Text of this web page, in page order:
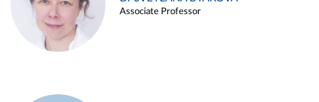
Associate Professor